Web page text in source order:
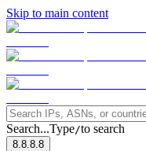
Skip to main content
Search...Type/to search
8.8.8.8